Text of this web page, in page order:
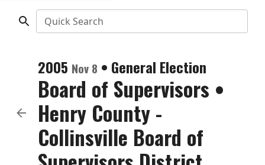
Quick Search
2005 Nov 8 • General Election
Board of Supervisors •
Henry County -
Collinsville Board of